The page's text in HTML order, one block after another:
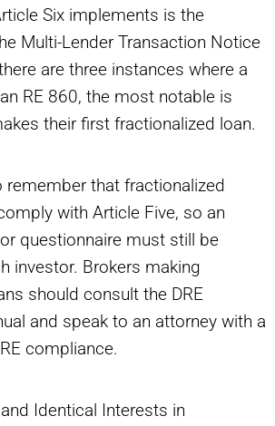
Six implements is the
Multi-Lender Transaction Notice
are three instances where a
RE 860, the most notable is
their first fractionalized loan.
that fractionalized
with Article Five, so an
questionnaire must still be
investor. Brokers making
should consult the DRE
and speak to an attorney with a
compliance.
Identical Interests in